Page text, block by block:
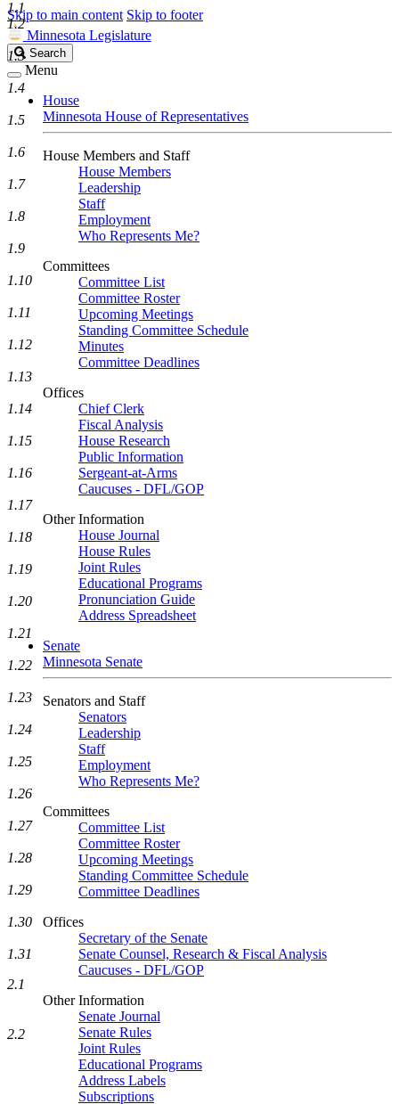
Skip to main content Skip to footer
Minnesota Legislature
Search
Legislature
Search
Menu
House
Minnesota House of Representatives
House Members and Staff
House Members
Leadership
Staff
Employment
Who Represents Me?
Committees
Committee List
Committee Roster
Upcoming Meetings
Standing Committee Schedule
Minutes
Committee Deadlines
Offices
Chief Clerk
Fiscal Analysis
House Research
Public Information
Sergeant-at-Arms
Caucuses - DFL/GOP
Other Information
House Journal
House Rules
Joint Rules
Educational Programs
Pronunciation Guide
Address Spreadsheet
Senate
Minnesota Senate
Senators and Staff
Senators
Leadership
Staff
Employment
Who Represents Me?
Committees
Committee List
Committee Roster
Upcoming Meetings
Standing Committee Schedule
Committee Deadlines
Offices
Secretary of the Senate
Senate Counsel, Research & Fiscal Analysis
Caucuses - DFL/GOP
Other Information
Senate Journal
Senate Rules
Joint Rules
Educational Programs
Address Labels
Subscriptions
1.1
1.2
1.3
1.4
1.5
1.6
1.7
1.8
1.9
1.10
1.11
1.12
1.13
1.14
1.15
1.16
1.17
1.18
1.19
1.20
1.21
1.22
1.23
1.24
1.25
1.26
1.27
1.28
1.29
1.30
1.31
2.1
2.2